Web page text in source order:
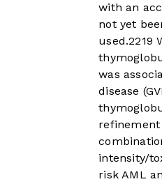
with an
not yet
used.2219
was
disease
intensity/
risk AML